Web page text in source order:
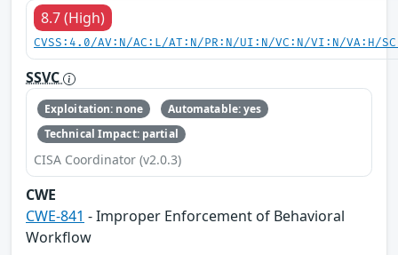
8.7 (High)
CVSS:4.0/AV:N/AC:L/AT:N/PR:N/UI:N/VC:N/VI:N/VA:H/
SSVC
Exploitation: none
Automatable: yes
Technical Impact: partial
CISA Coordinator (v2.0.3)
CWE
CWE-841 - Improper Enforcement of Behavioral
Workflow